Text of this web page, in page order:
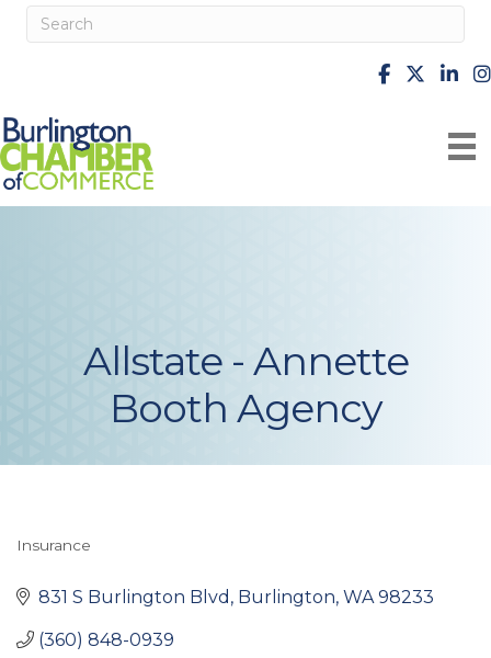
facebook
X
Allstate - Annette
Booth Agency
Insurance
831 S Burlington Blvd Burlington WA 98233
(360) 848-0939